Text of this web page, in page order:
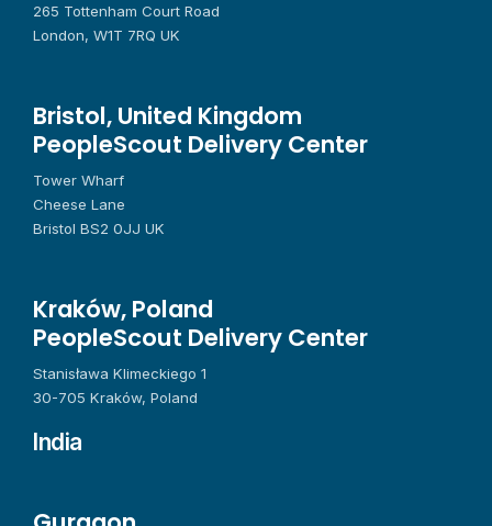
265 Tottenham Court Road
London, W1T 7RQ UK
Bristol, United Kingdom
PeopleScout Delivery Center
Tower Wharf
Cheese Lane
Bristol BS2 0JJ UK
Kraków, Poland
PeopleScout Delivery Center
Stanisława Klimeckiego 1
30-705 Kraków, Poland
India